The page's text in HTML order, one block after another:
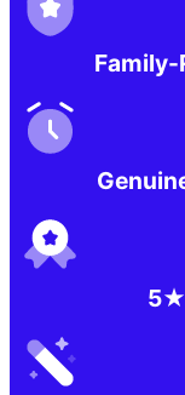
Family-
5★